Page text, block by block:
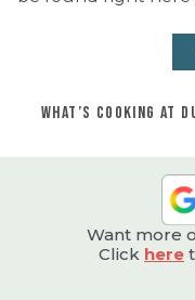
WHAT’S COOKING AT
Want more
Click here